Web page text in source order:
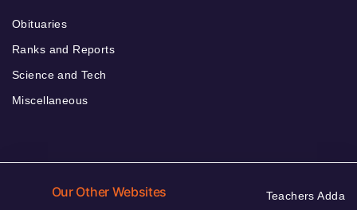
Obituaries
Ranks and Reports
Science and Tech
Miscellaneous
Our Other Websites Teachers Adda